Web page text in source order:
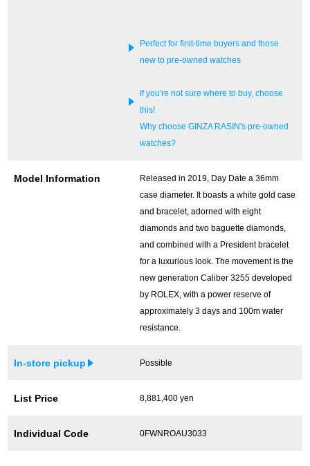
Perfect for first-time buyers and those
new to pre-owned watches
If you're not sure where to buy, choose
this!
Why choose GINZA RASIN's pre-owned
watches?
Model Information
Released in 2019, Day Date a 36mm
case diameter. It boasts a white gold case
and bracelet, adorned with eight
diamonds and two baguette diamonds,
and combined with a President bracelet
for a luxurious look. The movement is the
new generation Caliber 3255 developed
by ROLEX, with a power reserve of
approximately 3 days and 100m water
resistance.
In-store pickup Possible
List Price 8,881,400 yen
Individual Code 0FWNROAU3033